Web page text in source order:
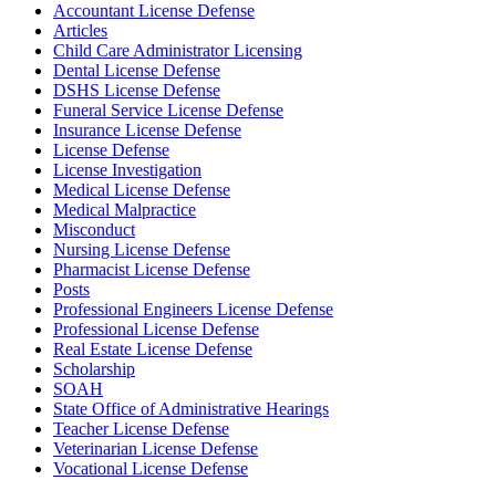
Accountant License Defense
Articles
Child Care Administrator Licensing
Dental License Defense
DSHS License Defense
Funeral Service License Defense
Insurance License Defense
License Defense
License Investigation
Medical License Defense
Medical Malpractice
Misconduct
Nursing License Defense
Pharmacist License Defense
Posts
Professional Engineers License Defense
Professional License Defense
Real Estate License Defense
Scholarship
SOAH
State Office of Administrative Hearings
Teacher License Defense
Veterinarian License Defense
Vocational License Defense